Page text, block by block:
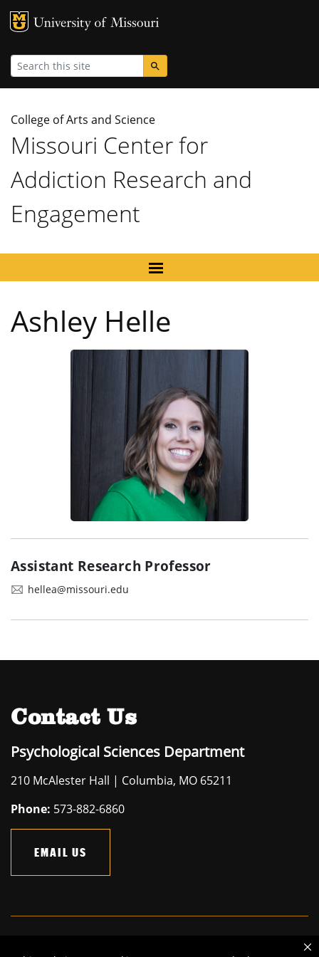
MU Logo
Search
College of Arts and Science
Missouri Center for
Addiction Research and
Engagement
Ashley Helle
Assistant Research Professor
hellea@missouri.edu
Contact Us
Psychological Sciences Department
210 McAlester Hall | Columbia, MO 65211
Phone: 573-882-6860
EMAIL US